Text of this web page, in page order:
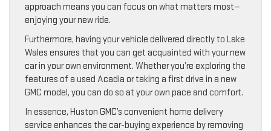
approach means you can focus on what matters most—
enjoying your new ride.
Furthermore, having your vehicle delivered directly to Lake
Wales ensures that you can get acquainted with your new
car in your own environment. Whether you’re exploring the
features of a used Acadia or taking a first drive in a new
GMC model, you can do so at your own pace and comfort.
In essence, Huston GMC’s convenient home delivery
service enhances the car-buying experience by removing